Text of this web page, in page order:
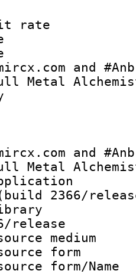
:
bit
rate
and
Metal
by
:
and
Metal
2366/
library
release
source
source
source